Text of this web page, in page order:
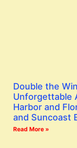
Double the
Unforgettable
Harbor and
and Suncoast
Read More »